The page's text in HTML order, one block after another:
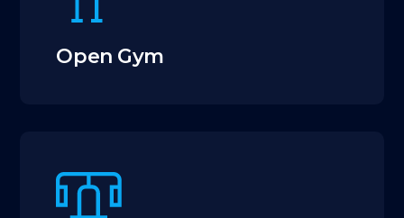
Open Gym